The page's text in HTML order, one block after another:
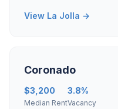
View La Jolla →
Coronado
$3,200
Median Rent
3.8%
Vacancy